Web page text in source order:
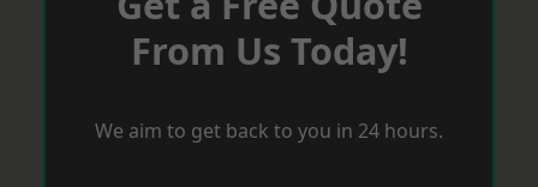
From Us Today!
We aim to get back to you in 24 hours.